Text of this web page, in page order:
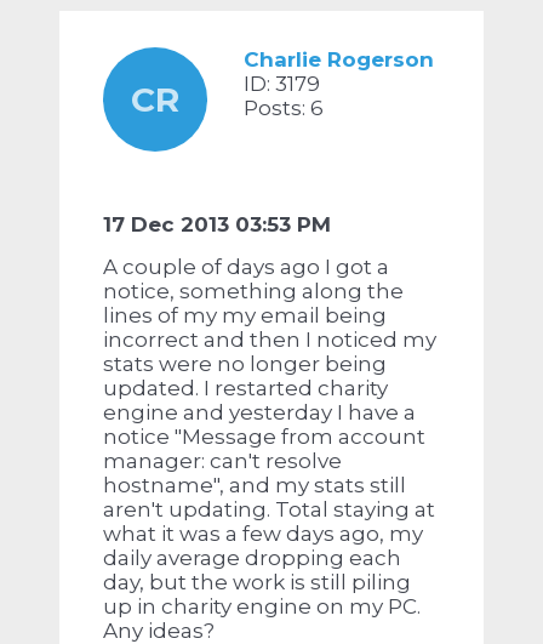
CR
Charlie Rogerson
ID: 3179
Posts: 6
17 Dec 2013 03:53 PM
A couple of days ago I got a
notice, something along the
lines of my my email being
incorrect and then I noticed my
stats were no longer being
updated. I restarted charity
engine and yesterday I have a
notice "Message from account
manager: can't resolve
hostname", and my stats still
aren't updating. Total staying at
what it was a few days ago, my
daily average dropping each
day, but the work is still piling
up in charity engine on my PC.
Any ideas?